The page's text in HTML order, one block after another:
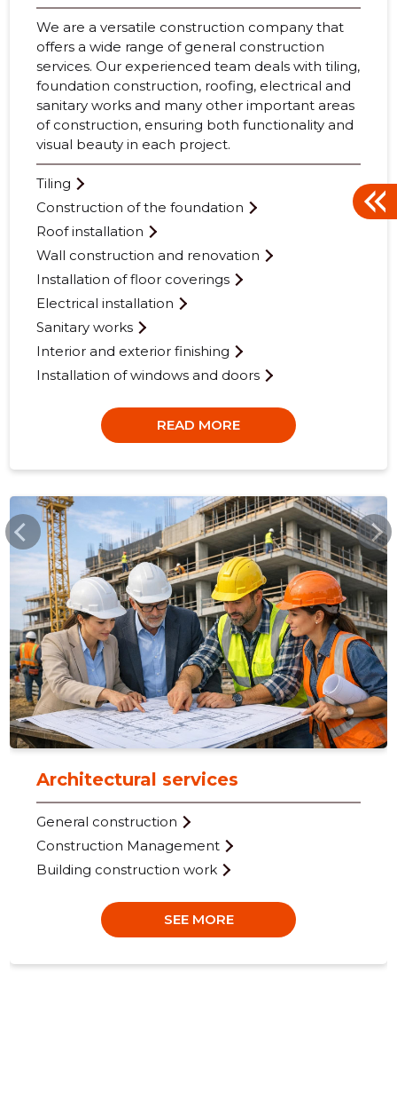
We are a versatile construction company that
offers a wide range of general construction
services. Our experienced team deals with tiling,
foundation construction, roofing, electrical and
sanitary works and many other important areas
of construction, ensuring both functionality and
visual beauty in each project.
Tiling
Construction of the foundation
Roof installation
Wall construction and renovation
Installation of floor coverings
Electrical installation
Sanitary works
Interior and exterior finishing
Installation of windows and doors
READ MORE
SSB.EE
Architectural services
General construction
Construction Management
Building construction work
SEE MORE